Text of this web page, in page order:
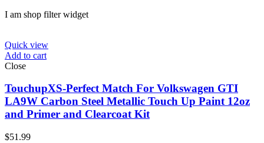
I am shop filter widget
Quick view
Add to cart
Close
TouchupXS-Perfect Match For Volkswagen GTI
LA9W Carbon Steel Metallic Touch Up Paint 12oz
and Primer and Clearcoat Kit
$51.99